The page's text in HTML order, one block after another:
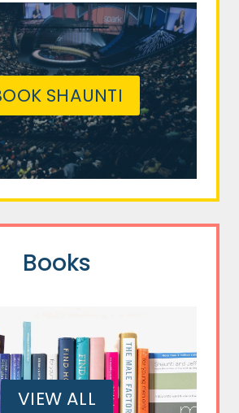
SHAUNTI
Books
VIEW ALL